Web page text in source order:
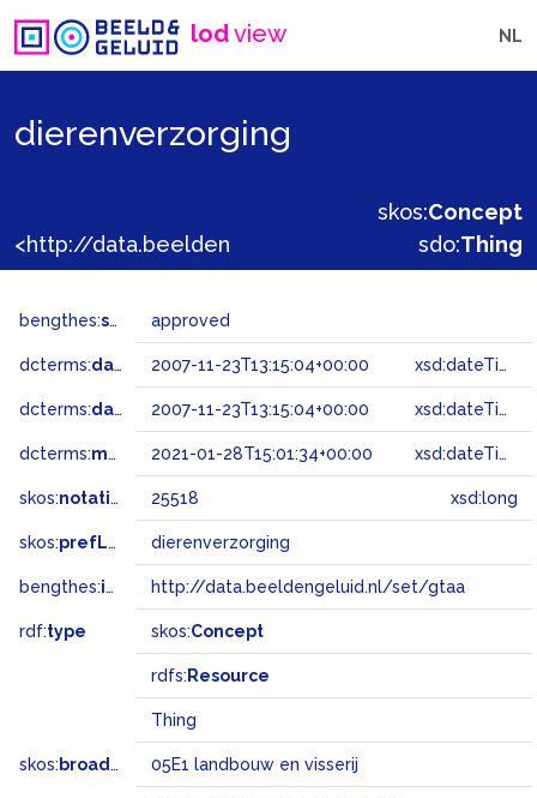
lodview NL
dierenverzorging
skos:Concept
sdo:Thing
bengthes:status approved
dcterms:dateAccepted 2007-11-23T13:15:04+00:00 xsd:dateTime
dcterms:dateSubmitted 2007-11-23T13:15:04+00:00 xsd:dateTime
dcterms:modified 2021-01-28T15:01:34+00:00 xsd:dateTime
skos:notation 25518 xsd:long
skos:prefLabel dierenverzorging
bengthes:inSet http://data.beeldengeluid.nl/set/gtaa
rdf:type skos:Concept
rdfs: Resource
Thing
skos: broadMatch 05E1 landbouw en visserij